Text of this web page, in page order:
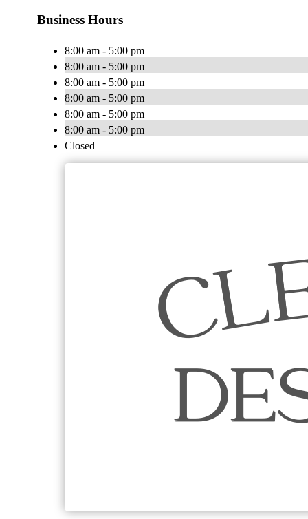
Business Hours
8:00 am - 5:00 pm
8:00 am - 5:00 pm
8:00 am - 5:00 pm
8:00 am - 5:00 pm
8:00 am - 5:00 pm
8:00 am - 5:00 pm
Closed